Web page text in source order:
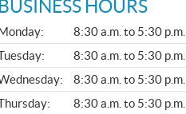
BUSINESS HOURS
L
Monday:
8:30 a.m. to 5:30 p.m.
8:30 a.m. to 5:30 p.m.
8:30 a.m. to 5:30 p.m.
8:30 a.m. to 5:30 p.m.